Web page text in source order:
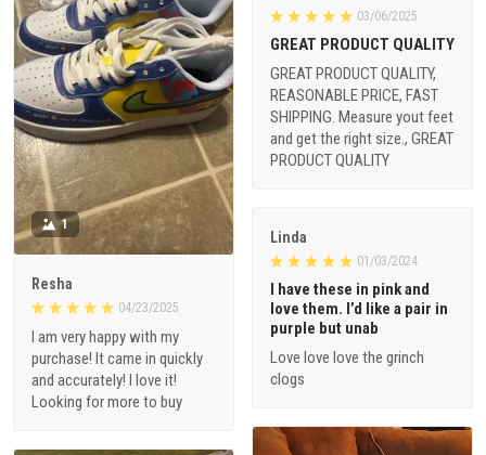
1
Resha
04/23/2025
I am very happy with my
purchase! It came in quickly
and accurately! I love it!
Looking for more to buy
03/06/2025
GREAT PRODUCT QUALITY
GREAT PRODUCT QUALITY,
REASONABLE PRICE, FAST
SHIPPING. Measure yout feet
and get the right size., GREAT
PRODUCT QUALITY
Linda
01/03/2024
I have these in pink and
love them. I’d like a pair in
purple but unab
Love love love the grinch
clogs